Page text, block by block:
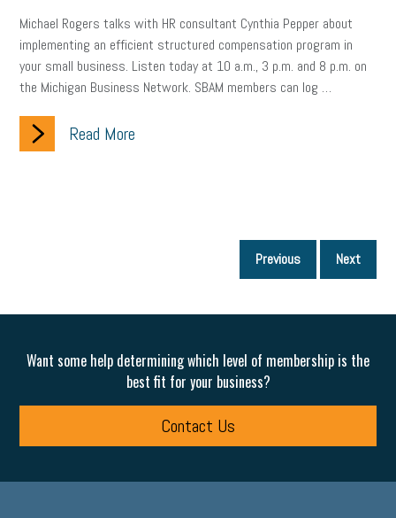
Michael Rogers talks with HR consultant Cynthia Pepper about
implementing an efficient structured compensation program in
your small business. Listen today at 10 a.m., 3 p.m. and 8 p.m. on
the Michigan Business Network. SBAM members can log …
Read More
Previous Next
Want some help determining which level of membership is the
best fit for your business?
Contact Us